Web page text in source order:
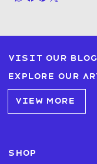
Visit our blog
Explore our
VIEW MORE
SHOP